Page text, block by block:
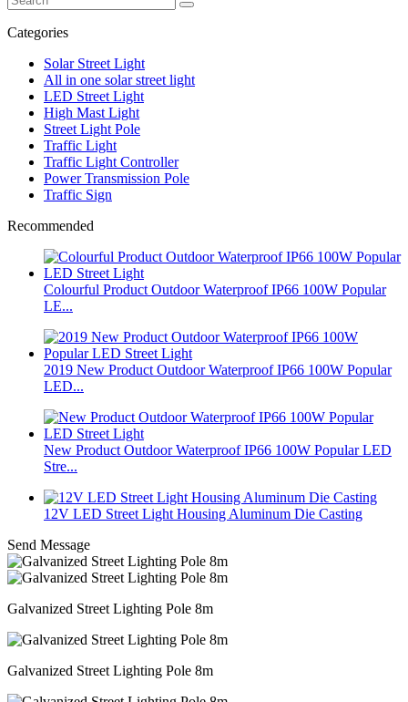
Categories
Solar Street Light
All in one solar street light
LED Street Light
High Mast Light
Street Light Pole
Traffic Light
Traffic Light Controller
Power Transmission Pole
Traffic Sign
Recommended
Colourful Product Outdoor Waterproof IP66 100W Popular
LE...
2019 New Product Outdoor Waterproof IP66 100W Popular
LED...
New Product Outdoor Waterproof IP66 100W Popular LED
Stre...
12V LED Street Light Housing Aluminum Die Casting
Send Message
Galvanized Street Lighting Pole 8m
Galvanized Street Lighting Pole 8m